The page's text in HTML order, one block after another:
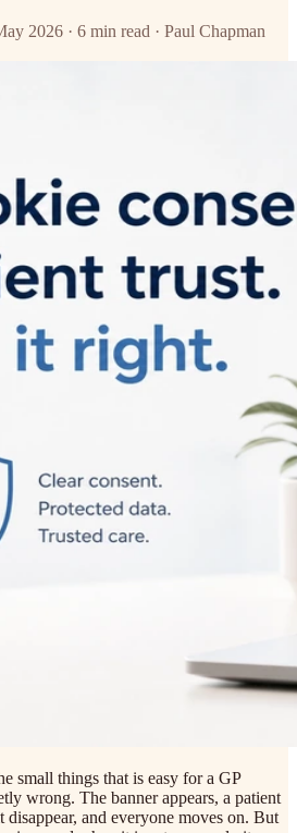
2026 · 6 min read · Paul Chapman
small things that is easy for a GP
wrong. The banner appears, a patient
and everyone moves on. But